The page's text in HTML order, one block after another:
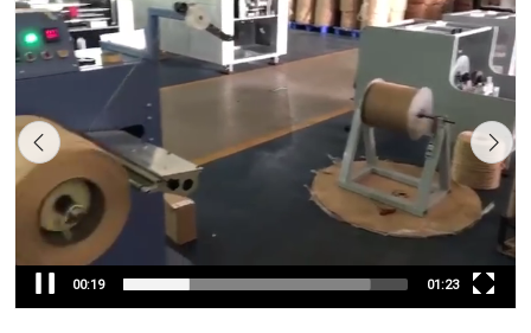
00:19 01:23